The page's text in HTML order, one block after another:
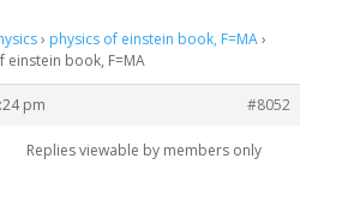
› physics of einstein book, F=MA›
einstein book, F=MA
pm
#8052
Replies viewable by members only